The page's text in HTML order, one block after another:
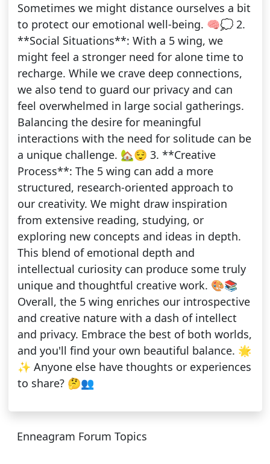
Sometimes we might distance ourselves a bit
to protect our emotional well-being. 🧠💭 2.
**Social Situations**: With a 5 wing, we
might feel a stronger need for alone time to
recharge. While we crave deep connections,
we also tend to guard our privacy and can
feel overwhelmed in large social gatherings.
Balancing the desire for meaningful
interactions with the need for solitude can be
a unique challenge. 🏡😌 3. **Creative
Process**: The 5 wing can add a more
structured, research-oriented approach to
our creativity. We might draw inspiration
from extensive reading, studying, or
exploring new concepts and ideas in depth.
This blend of emotional depth and
intellectual curiosity can produce some truly
unique and thoughtful creative work. 🎨📚
Overall, the 5 wing enriches our introspective
and creative nature with a dash of intellect
and privacy. Embrace the best of both worlds,
and you'll find your own beautiful balance. 🌟
✨ Anyone else have thoughts or experiences
to share? 🤔👥
Enneagram Forum Topics